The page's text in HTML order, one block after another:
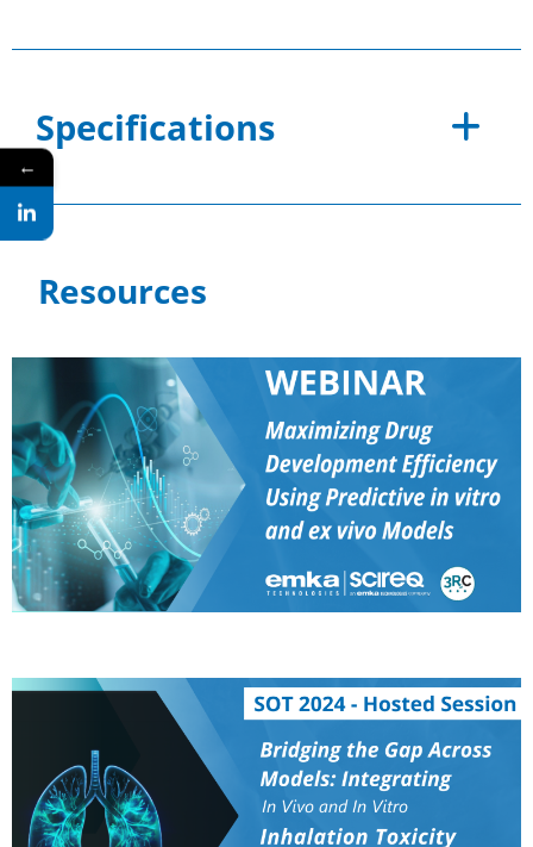
Specifications
Resources
←